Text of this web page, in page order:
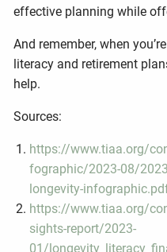
effective planning while
And remember, when
literacy and retirement
help.
Sources:
https://www.tiaa.org/
fographic/2023-08/
longevity-
https://www.tiaa.org/
sights-report/2023-
01/